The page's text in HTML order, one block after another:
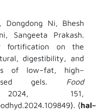
Ni, Bhesh
Sangeeta Prakash.
fortification on the
digestibility, and
of low–fat, high–
gels. Food
151,
⟩. ⟨hal–